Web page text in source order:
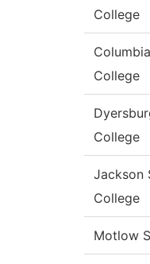
College
College
College
Jackson
College
Motlow